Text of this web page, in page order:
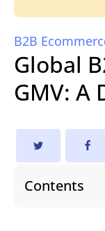
B2B
Global
GMV: A
Contents